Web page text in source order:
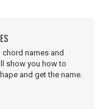
names and
show you how to
and get the name.